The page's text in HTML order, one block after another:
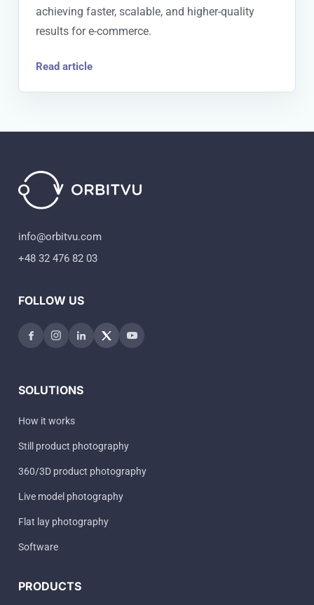
achieving faster, scalable, and higher-quality
results for e-commerce.
Read article
info@orbitvu.com
+48 32 476 82 03
FOLLOW US
SOLUTIONS
How it works
Still product photography
360/3D product photography
Live model photography
Flat lay photography
Software
PRODUCTS